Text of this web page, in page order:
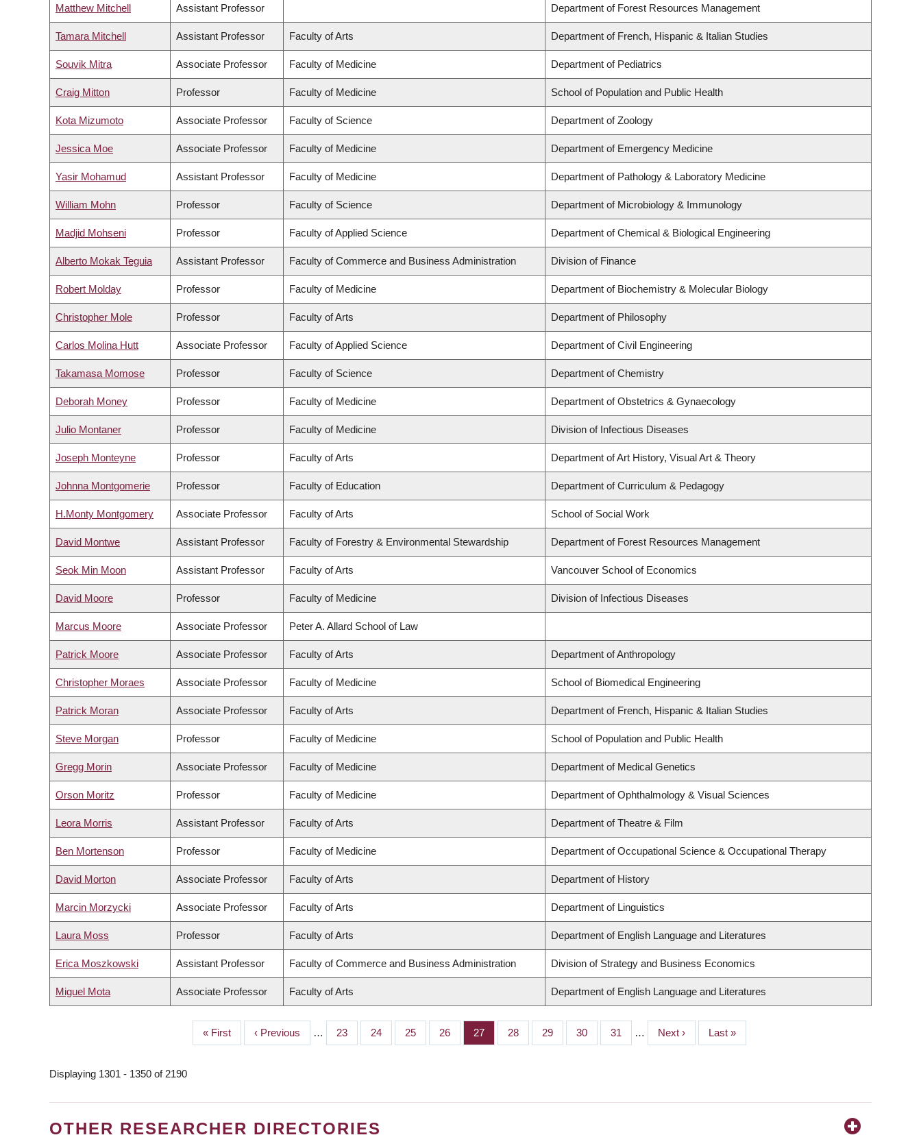
Matthew Mitchell Assistant Professor Department of Forest Resources Management
Tamara Mitchell Assistant Professor Faculty of Arts Department of French, Hispanic & Italian Studies
Souvik Mitra Associate Professor Faculty of Medicine Department of Pediatrics
Craig Mitton Professor Faculty of Medicine School of Population and Public Health
Kota Mizumoto Associate Professor Faculty of Science Department of Zoology
Jessica Moe Associate Professor Faculty of Medicine Department of Emergency Medicine
Yasir Mohamud Assistant Professor Faculty of Medicine Department of Pathology & Laboratory Medicine
William Mohn Professor Faculty of Science Department of Microbiology & Immunology
Madjid Mohseni Professor Faculty of Applied Science Department of Chemical & Biological Engineering
Alberto Mokak Teguia Assistant Professor Faculty of Commerce and Business Administration Division of Finance
Robert Molday Professor Faculty of Medicine Department of Biochemistry & Molecular Biology
Christopher Mole Professor Faculty of Arts Department of Philosophy
Carlos Molina Hutt Associate Professor Faculty of Applied Science Department of Civil Engineering
Takamasa Momose Professor Faculty of Science Department of Chemistry
Deborah Money Professor Faculty of Medicine Department of Obstetrics & Gynaecology
Julio Montaner Professor Faculty of Medicine Division of Infectious Diseases
Joseph Monteyne Professor Faculty of Arts Department of Art History, Visual Art & Theory
Johnna Montgomerie Professor Faculty of Education Department of Curriculum & Pedagogy
H.Monty Montgomery Associate Professor Faculty of Arts School of Social Work
David Montwe Assistant Professor Faculty of Forestry & Environmental Stewardship Department of Forest Resources Management
Seok Min Moon Assistant Professor Faculty of Arts Vancouver School of Economics
David Moore Professor Faculty of Medicine Division of Infectious Diseases
Marcus Moore Associate Professor Peter A. Allard School of Law
Patrick Moore Associate Professor Faculty of Arts Department of Anthropology
Christopher Moraes Associate Professor Faculty of Medicine School of Biomedical Engineering
Patrick Moran Associate Professor Faculty of Arts Department of French, Hispanic & Italian Studies
Steve Morgan Professor Faculty of Medicine School of Population and Public Health
Gregg Morin Associate Professor Faculty of Medicine Department of Medical Genetics
Orson Moritz Professor Faculty of Medicine Department of Ophthalmology & Visual Sciences
Leora Morris Assistant Professor Faculty of Arts Department of Theatre & Film
Ben Mortenson Professor Faculty of Medicine Department of Occupational Science & Occupational Therapy
David Morton Associate Professor Faculty of Arts Department of History
Marcin Morzycki Associate Professor Faculty of Arts Department of Linguistics
Laura Moss Professor Faculty of Arts Department of English Language and Literatures
Erica Moszkowski Assistant Professor Faculty of Commerce and Business Administration Division of Strategy and Business Economics
Miguel Mota Associate Professor Faculty of Arts Department of English Language and Literatures
First
page
« First
Previous
page
‹ Previous … Page
23 Page
24 Page
25 Page
26 Page
27 Page
28 Page
29 Page
30 Page
31 …
Next
page
Next ›
Last
page
Last »
Displaying 1301 - 1350 of 2190
OTHER RESEARCHER DIRECTORIES